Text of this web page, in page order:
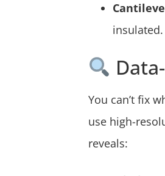
insulated.
You can’t fix
use high-
reveals: